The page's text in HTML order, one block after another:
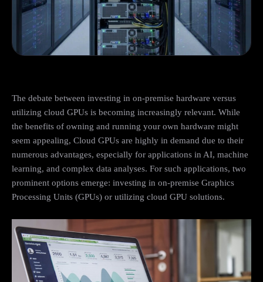
The debate between investing in on-premise hardware versus
utilizing cloud GPUs is becoming increasingly relevant. While
the benefits of owning and running your own hardware might
seem appealing, Cloud GPUs are highly in demand due to their
numerous advantages, especially for applications in AI, machine
learning, and complex data analyses. For such applications, two
prominent options emerge: investing in on-premise Graphics
Processing Units (GPUs) or utilizing cloud GPU solutions.